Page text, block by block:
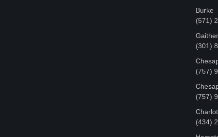
Burke
(571)
(301)
(757)
(757)
‪(434)